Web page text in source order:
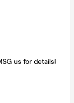
us for details!